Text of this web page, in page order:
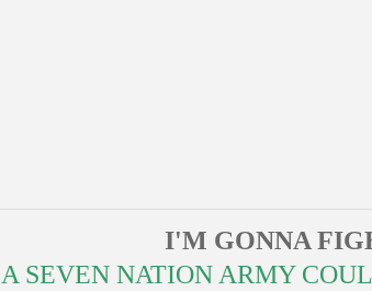
I'M GONNA
A SEVEN NATION ARMY